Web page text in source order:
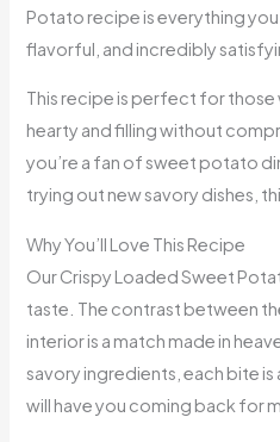
Potato recipe is everything you
flavorful, and incredibly
This recipe is perfect for
hearty and filling without
you’re a fan of sweet potato
trying out new savory dishes,
Why You’ll Love This Recipe
Our Crispy Loaded Sweet
taste. The contrast between
interior is a match made in
savory ingredients, each bite
will have you coming back for